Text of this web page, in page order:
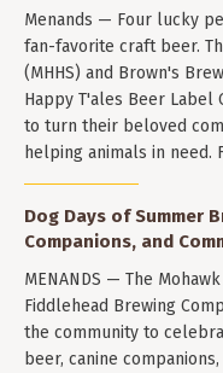
Menands — Four lucky
fan-favorite craft beer.
(MHHS) and Brown's
Happy T'ales Beer Label
to turn their beloved
helping animals in need.
Dog Days of Summer
Companions, and
MENANDS — The
Fiddlehead Brewing
the community to
beer, canine